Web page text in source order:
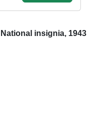
insignia, 1943